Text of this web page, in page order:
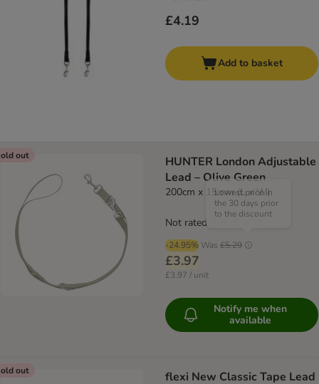
£4.19
Add to basket
out
HUNTER London Adjustable
Lead – Olive Green
200cm x 15mm (L x W)
-24.95% Was £5.29
Lowest price in
the 30 days prior
to the discount
£3.97
£3.97 / unit
Not rated
Notify me when
available
out flexi New Classic Tape Lead